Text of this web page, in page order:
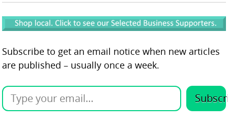
Subscribe to get an email notice when new articles
are published – usually once a week.